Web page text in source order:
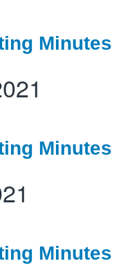
Minutes
Minutes
Minutes